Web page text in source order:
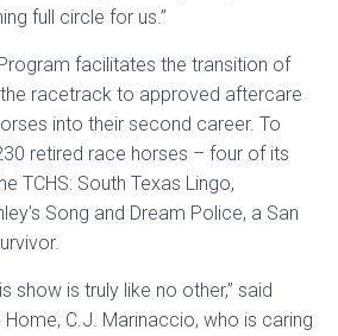
full circle for us.”
facilitates the transition of
racetrack to approved aftercare
into their second career. To
retired race horses – four of its
TCHS: South Texas Lingo,
Song and Dream Police, a San
show is truly like no other,” said
C.J. Marinaccio, who is caring